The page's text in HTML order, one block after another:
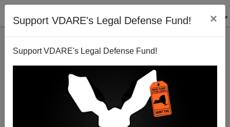
Support VDARE's Legal Defense Fund! ×
Support VDARE's Legal Defense Fund!